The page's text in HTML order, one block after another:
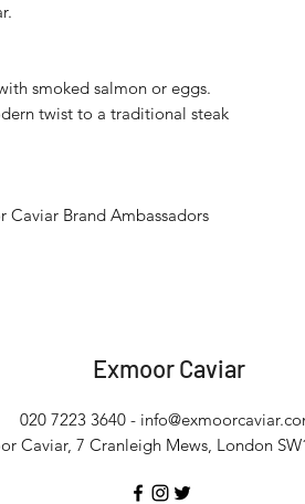
smoked salmon or eggs.
twist to a traditional steak
Brand Ambassadors
ExmoorCaviar
020 7223 3640 -
Caviar, 7 Cranleigh Mews, London